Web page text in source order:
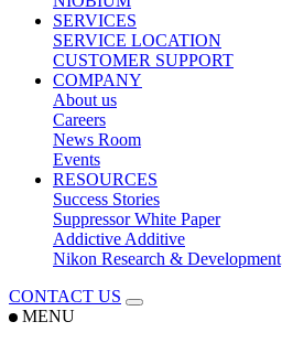
SERVICES
SERVICE LOCATION
CUSTOMER SUPPORT
COMPANY
About us
Careers
News Room
Events
RESOURCES
Success Stories
Suppressor White Paper
Addictive Additive
Nikon Research & Development
CONTACT US
MENU